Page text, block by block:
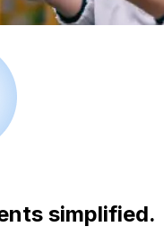
simplified.